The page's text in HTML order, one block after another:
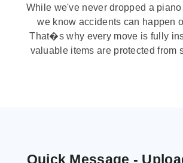
While we've never dropped a
we know accidents can happen
That�s why every move is fully
valuable items are protected from
Quick Message -